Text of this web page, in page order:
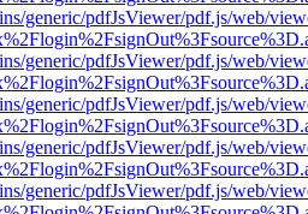
generic/pdfJsViewer/pdf.js/web/
generic/pdfJsViewer/pdf.js/web/
generic/pdfJsViewer/pdf.js/web/
generic/pdfJsViewer/pdf.js/web/
generic/pdfJsViewer/pdf.js/web/